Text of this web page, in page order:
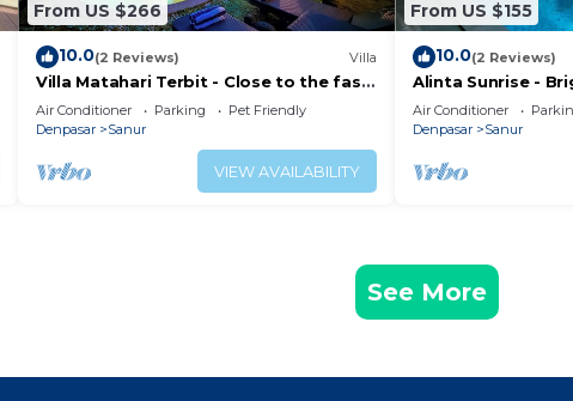
From US $266
10.0(2 Reviews) Villa
Villa Matahari Terbit - Close to the fast
boats and marina at Sanur Beach
Air Conditioner Parking
Pet Friendly
Denpasar
Sanur
VIEW AVAILABILITY
From US $155
10.0(2 Reviews)
Alinta Sunrise -
Perfectly
Air Conditioner
Denpasar
Sanur
See More